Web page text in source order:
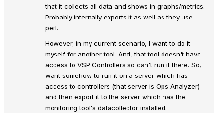
that it collects all data and shows in graphs/metrics.
Probably internally exports it as well as they use
perl.
However, in my current scenario, I want to do it
myself for another tool. And, that tool doesn't have
access to VSP Controllers so can't run it there. So,
want somehow to run it on a server which has
access to controllers (that server is Ops Analyzer)
and then export it to the server which has the
monitoring tool's datacollector installed.